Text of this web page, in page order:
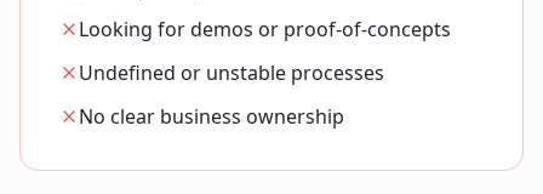
Looking for demos or proof-of-concepts
Undefined or unstable processes
No clear business ownership